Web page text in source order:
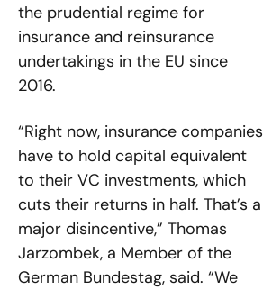
the prudential regime for
insurance and reinsurance
undertakings in the EU since
2016.
“Right now, insurance companies
have to hold capital equivalent
to their VC investments, which
cuts their returns in half. That’s a
major disincentive,” Thomas
Jarzombek, a Member of the
German Bundestag, said. “We